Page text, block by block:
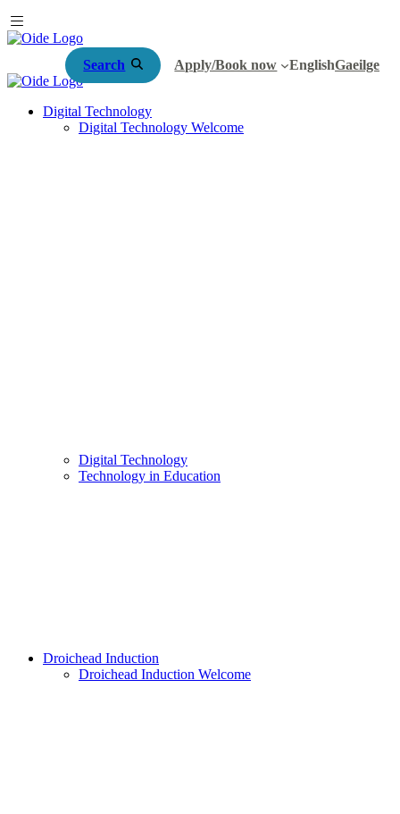
Search Apply/Book now EnglishGaeilge
Digital Technology
Digital Technology Welcome
Digital Technology
Technology in Education
Droichead Induction
Droichead Induction Welcome